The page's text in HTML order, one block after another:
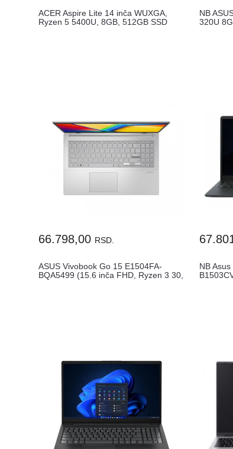
ACER Aspire Lite 14 inča WUXGA,
Ryzen 5 5400U, 8GB, 512GB SSD
NB
320U
66.798,00 RSD.
ASUS Vivobook Go 15 E1504FA-
BQA5499 (15.6 inča FHD, Ryzen 3 30,
NB